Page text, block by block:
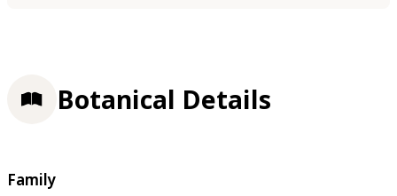
Botanical Details
Family